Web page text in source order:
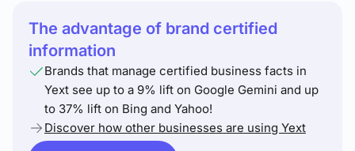
The advantage of brand certified
information
Brands that manage certified business facts in
Yext see up to a 9% lift on Google Gemini and up
to 37% lift on Bing and Yahoo!
Discover how other businesses are using Yext